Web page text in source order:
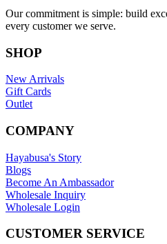
Our commitment is simple: build
every customer we serve.
SHOP
New Arrivals
Gift Cards
Outlet
COMPANY
Hayabusa's Story
Blogs
Become An Ambassador
Wholesale Inquiry
Wholesale Login
CUSTOMER SERVICE